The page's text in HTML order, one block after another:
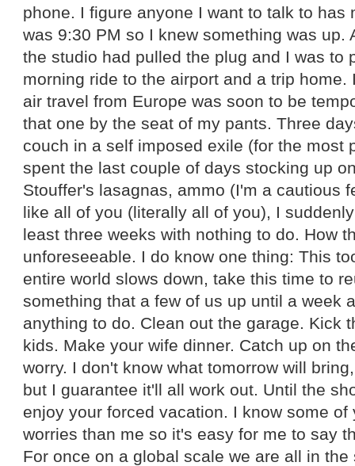
phone. I figure anyone I want to talk to has
was 9:30 PM so I knew something was up.
the studio had pulled the plug and I was to
morning ride to the airport and a trip home.
air travel from Europe was soon to be
that one by the seat of my pants. Three
couch in a self imposed exile (for the most
spent the last couple of days stocking up
Stouffer's lasagnas, ammo (I'm a cautious
like all of you (literally all of you), I
least three weeks with nothing to do. How
unforeseeable. I do know one thing: This
entire world slows down, take this time to
something that a few of us up until a week
anything to do. Clean out the garage. Kick
kids. Make your wife dinner. Catch up on
worry. I don't know what tomorrow will
but I guarantee it'll all work out. Until the
enjoy your forced vacation. I know some of
worries than me so it's easy for me to say
For once on a global scale we are all in